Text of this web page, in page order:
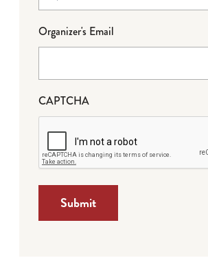
Organizer's Email
CAPTCHA